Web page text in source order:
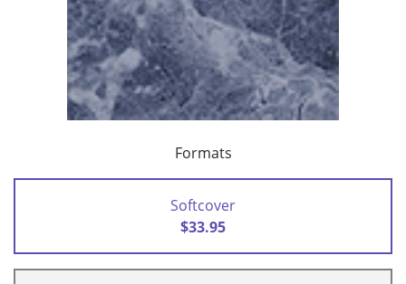
Formats
Softcover
$33.95